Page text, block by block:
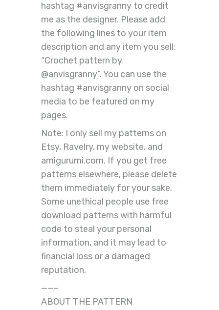
hashtag #anvisgranny to credit
me as the designer. Please add
the following lines to your item
description and any item you sell:
“Crochet pattern by
@anvisgranny”. You can use the
hashtag #anvisgranny on social
media to be featured on my
pages.
Note: I only sell my patterns on
Etsy, Ravelry, my website, and
amigurumi.com. If you get free
patterns elsewhere, please delete
them immediately for your sake.
Some unethical people use free
download patterns with harmful
code to steal your personal
information, and it may lead to
financial loss or a damaged
reputation.
——–
ABOUT THE PATTERN